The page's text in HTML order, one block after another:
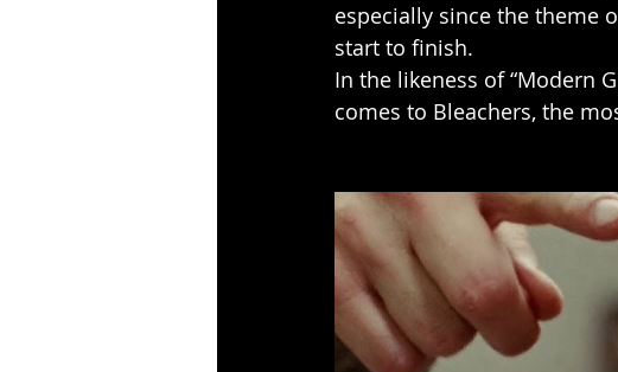
especially since the theme
start to finish.
In the likeness of “Modern
comes to Bleachers, the